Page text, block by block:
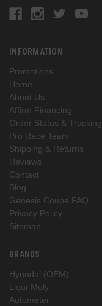
INFORMATION
Promotions
Home
About Us
Affirm Financing
Order Status & Tracking
Pro Race Team
Shipping & Returns
Reviews
Contact
Blog
Genesis Coupe FAQ
Privacy Policy
Sitemap
BRANDS
Hyundai (OEM)
Liqui-Moly
Autometer